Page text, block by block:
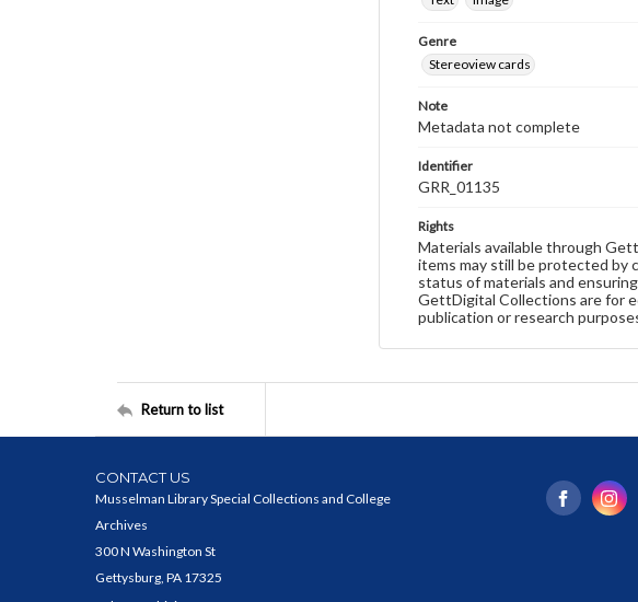
Genre
Stereoview cards
Note
Metadata not complete
Identifier
GRR_01135
Rights
Materials available through
items may still be protected by
status of materials and
GettDigital Collections are for
publication or research
Return to list
CONTACT US
Musselman Library Special Collections and College
Archives
300 N Washington St
Gettysburg, PA 17325